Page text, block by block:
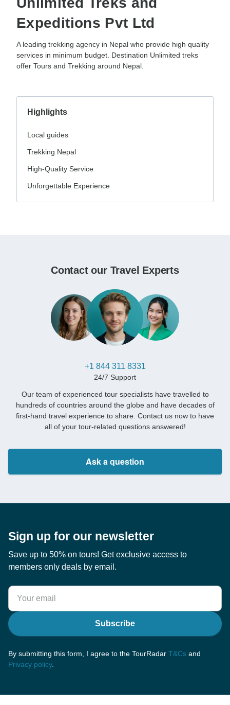
Expeditions Pvt Ltd
A leading trekking agency in Nepal who provide high quality
services in minimum budget. Destination Unlimited treks
offer Tours and Trekking around Nepal.
Highlights
Local guides
Trekking Nepal
High-Quality Service
Unforgettable Experience
Contact our Travel Experts
+1 844 311 8331
24/7 Support
Our team of experienced tour specialists have travelled to
hundreds of countries around the globe and have decades of
first-hand travel experience to share. Contact us now to have
all of your tour-related questions answered!
Ask a question
Sign up for our newsletter
Save up to 50% on tours! Get exclusive access to
members only deals by email.
Subscribe
By submitting this form, I agree to the TourRadar T&Cs and
Privacy policy.